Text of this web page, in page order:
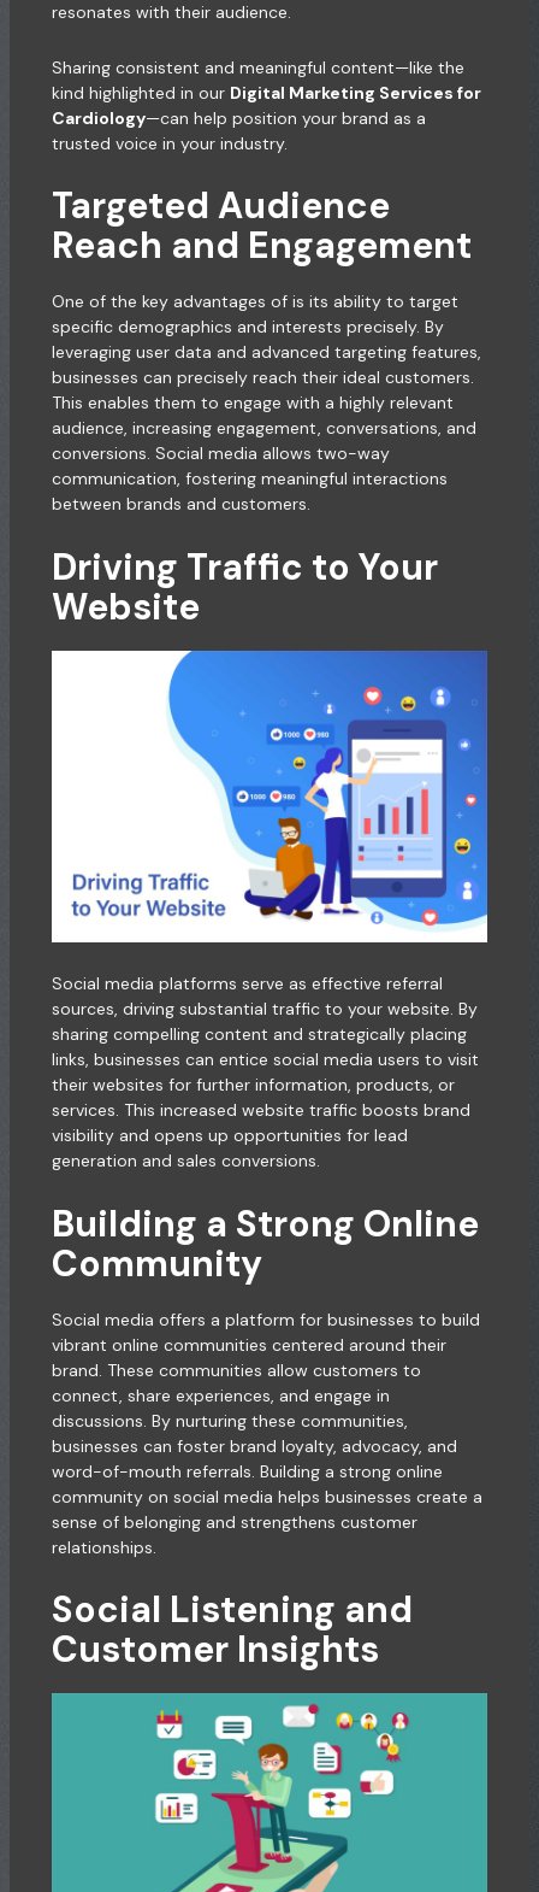
resonates with their audience.
Sharing consistent and meaningful content—like the
kind highlighted in our Digital Marketing Services for
Cardiology—can help position your brand as a
trusted voice in your industry.
Targeted Audience
Reach and Engagement
One of the key advantages of is its ability to target
specific demographics and interests precisely. By
leveraging user data and advanced targeting features,
businesses can precisely reach their ideal customers.
This enables them to engage with a highly relevant
audience, increasing engagement, conversations, and
conversions. Social media allows two-way
communication, fostering meaningful interactions
between brands and customers.
Driving Traffic to Your
Website
Social media platforms serve as effective referral
sources, driving substantial traffic to your website. By
sharing compelling content and strategically placing
links, businesses can entice social media users to visit
their websites for further information, products, or
services. This increased website traffic boosts brand
visibility and opens up opportunities for lead
generation and sales conversions.
Building a Strong Online
Community
Social media offers a platform for businesses to build
vibrant online communities centered around their
brand. These communities allow customers to
connect, share experiences, and engage in
discussions. By nurturing these communities,
businesses can foster brand loyalty, advocacy, and
word-of-mouth referrals. Building a strong online
community on social media helps businesses create a
sense of belonging and strengthens customer
relationships.
Social Listening and
Customer Insights